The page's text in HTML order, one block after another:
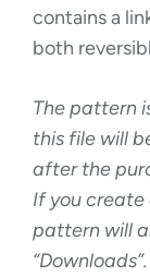
contains a
both
The pattern
this file will
after the
If you
pattern will
“Downloads”.